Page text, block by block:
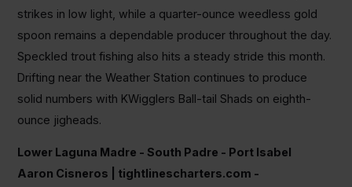
strikes in low light, while a quarter-ounce weedless gold
spoon remains a dependable producer throughout the day.
Speckled trout fishing also hits a steady stride this month.
Drifting near the Weather Station continues to produce
solid numbers with KWigglers Ball-tail Shads on eighth-
ounce jigheads.
Lower Laguna Madre - South Padre - Port Isabel
Aaron Cisneros | tightlinescharters.com -